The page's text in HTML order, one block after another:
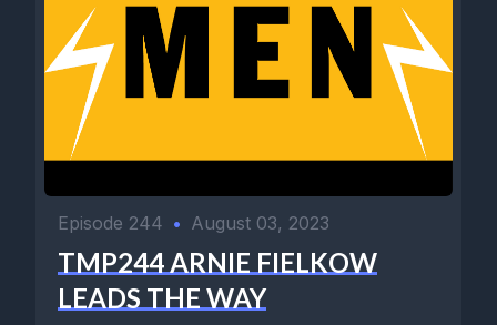
Episode 244 • August 03, 2023
TMP244 ARNIE FIELKOW
LEADS THE WAY